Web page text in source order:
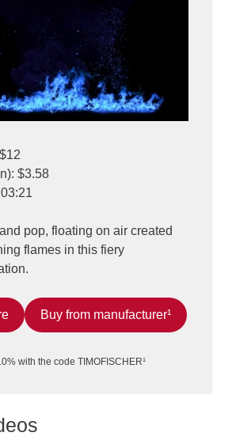
$3.58
pop, floating on air created
flames in this fiery
Buy from manufacturer¹
with the code TIMOFISCHER¹